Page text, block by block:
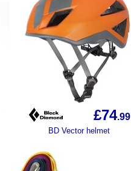
£74.99
BD Vector helmet